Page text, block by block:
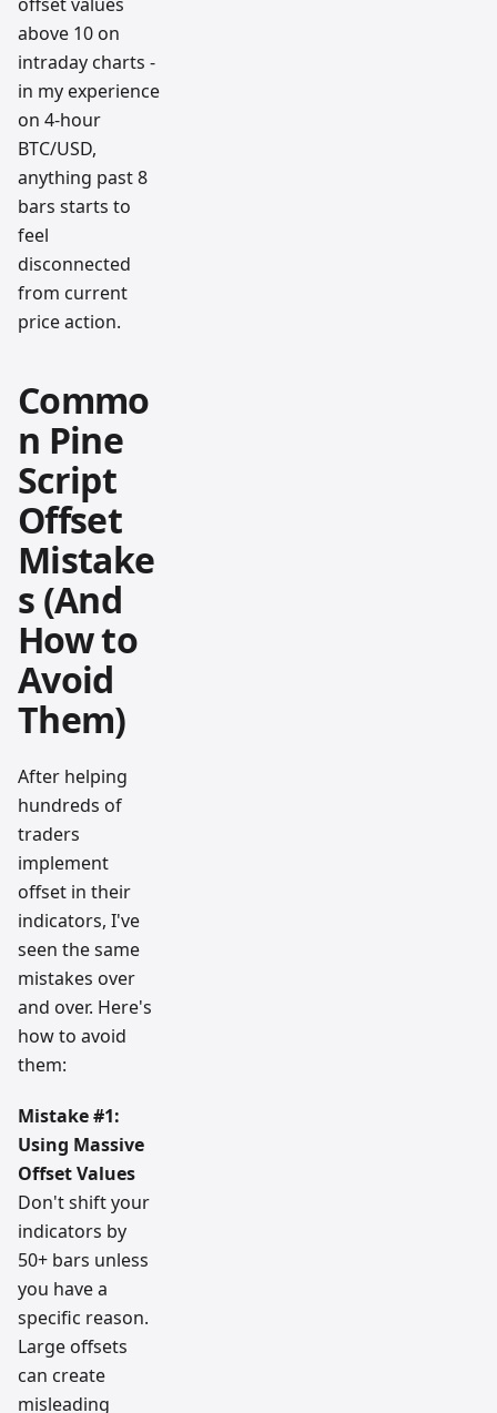
above 10 on
intraday charts -
in my experience
on 4-hour
BTC/USD,
anything past 8
bars starts to
feel
disconnected
from current
price action.
Commo
n Pine
Script
Offset
Mistake
s (And
How to
Avoid
Them)
After helping
hundreds of
traders
implement
offset in their
indicators, I've
seen the same
mistakes over
and over. Here's
how to avoid
them:
Mistake #1:
Using Massive
Offset Values
Don't shift your
indicators by
50+ bars unless
you have a
specific reason.
Large offsets
can create
misleading